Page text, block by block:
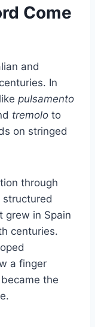
Come
and
In
pulsamento
tremolo to
on stringed
through
grew in Spain
centuries.
a finger
the